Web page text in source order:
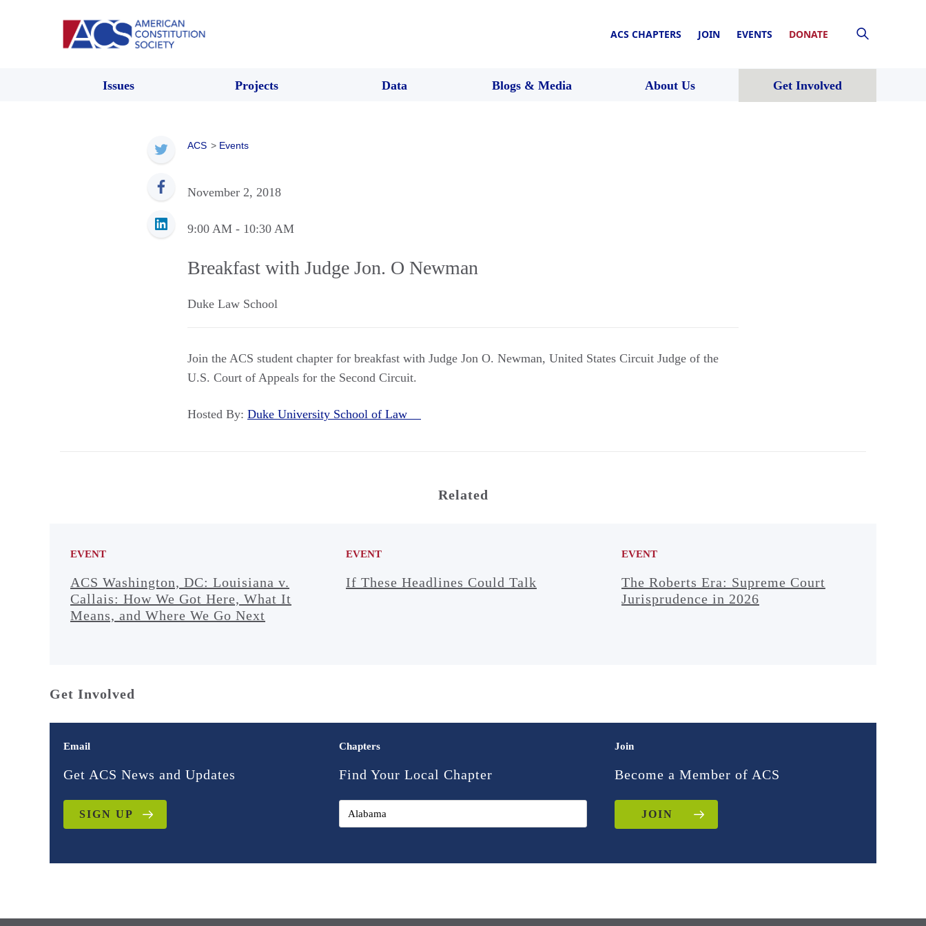
ACS CHAPTERS JOIN EVENTS DONATE
Issues Projects Data Blogs & Media About Us Get Involved
ACS > Events
November 2, 2018
9:00 AM - 10:30 AM
Breakfast with Judge Jon. O Newman
Duke Law School
Join the ACS student chapter for breakfast with Judge Jon O. Newman, United States Circuit Judge of the
U.S. Court of Appeals for the Second Circuit.
Hosted By: Duke University School of Law
Related
EVENT
ACS Washington, DC: Louisiana v.
Callais: How We Got Here, What It
Means, and Where We Go Next
EVENT
If These Headlines Could Talk
EVENT
The Roberts Era: Supreme Court
Jurisprudence in 2026
Get Involved
Email
Get ACS News and Updates
SIGN UP
Chapters
Find Your Local Chapter
Join
Become a Member of ACS
JOIN